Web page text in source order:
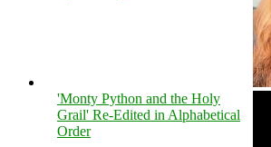
'Monty Python and the Holy
Grail' Re-Edited in Alphabetical
Order